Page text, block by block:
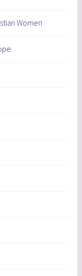
Women